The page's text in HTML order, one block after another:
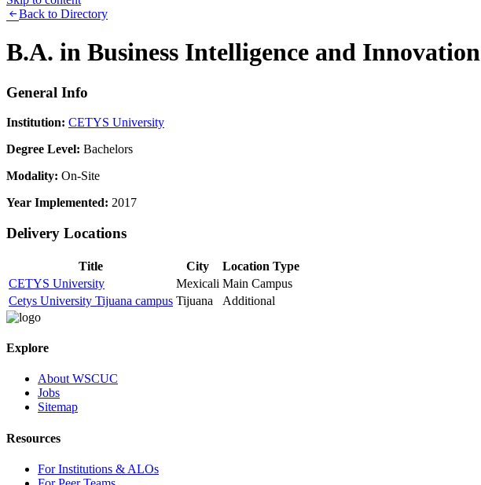
Back to Directory
B.A. in Business Intelligence and Innovation
General Info
Institution: CETYS University
Degree Level: Bachelors
Modality: On-Site
Year Implemented: 2017
Delivery Locations
Title City
Location Type
CETYS University
Mexicali Main Campus
Cetys University Tijuana campus Tijuana Additional
Explore
About WSCUC
Jobs
Sitemap
Resources
For Institutions & ALOs